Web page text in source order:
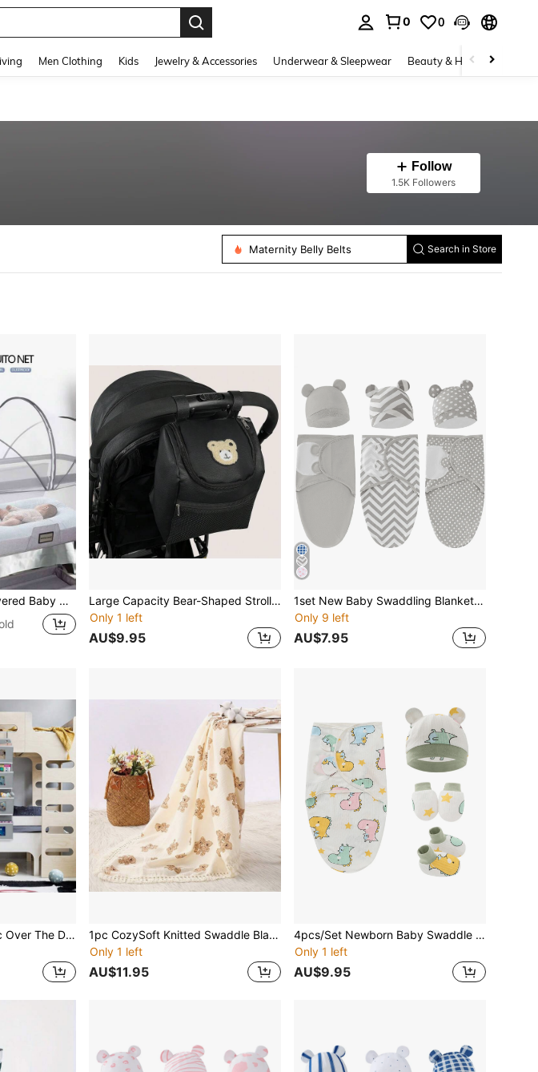
0 0
Men Clothing Kids Jewelry & Accessories Underwear & Sleepwear Beauty & Health
Follow
1.5K Followers
Maternity Belly Belts Search in Store
No Installation Required
Large Capacity Bear-Shaped Stroller Diaper Bag - Portable Storage Organizer With Bottle Holders, Black & Beige, Durable Faux Leather, Multi-Functional For Outdoor Use, Stroller Accessory Bag|Playful Design|Sturdy Handle Bag, Diaper Bag For Strolle
Only 1 left
AU$9.95
1set New Baby Swaddling Blanket, Hospital Wrap, Infant Anti-Kick Sleeping Bag, Spring/Autumn Newborn Baby 0-6 Months, Unisex Love Valentine
Only 9 left
AU$7.95
1pc Non-Woven Fabric Over The Door Storage Bag, Hanging Wardrobe Organizer Bag, Baby Nursery Storage Bag
1pc CozySoft Knitted Swaddle Blanket, Teddy Bear Print, Soft Tassels, Breathable Cotton Muslin Fabric, Size 80cm X 65cm
Only 1 left
AU$11.95
4pcs/Set Newborn Baby Swaddle Blanket And Anti-Scratch Gloves And Foot Cover And Anti-Kick Quilt, Cartoon Pattern Lovely Socks And Cap And Anti-Scratch Gloves, Spring And Autumn Infant Clothes Accessory, Perfect Gift For Boys And Girls Love Valentine
Only 1 left
AU$9.95